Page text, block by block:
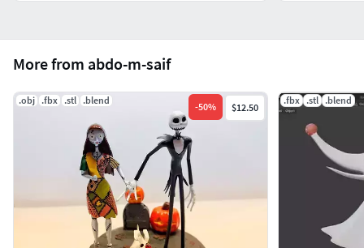
More from abdo-m-saif
.obj .fbx .stl .blend
-50% $12.50
.fbx .stl .blend